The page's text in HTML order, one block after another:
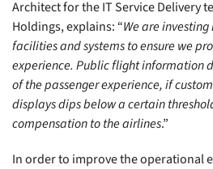
Architect for the IT Service Delivery
Holdings, explains: “We are
facilities and systems to ensure we
experience. Public flight information
of the passenger experience, if
displays dips below a certain
compensation to the airlines.”
In order to improve the operational